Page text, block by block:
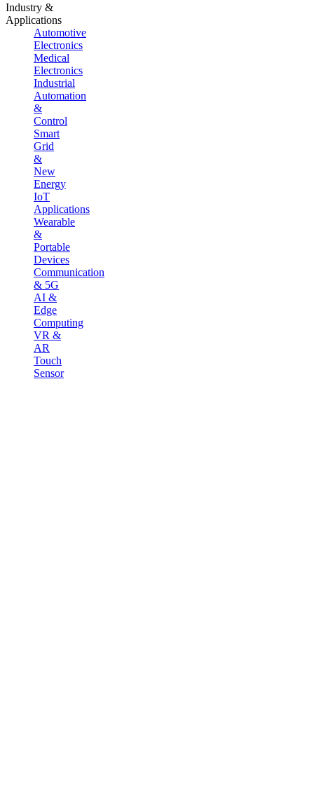
Industry &
Applications
Automotive
Electronics
Medical
Electronics
Industrial
Automation
&
Control
Smart
Grid
&
New
Energy
IoT
Applications
Wearable
&
Portable
Devices
Communication
& 5G
AI &
Edge
Computing
VR &
AR
Touch
Sensor